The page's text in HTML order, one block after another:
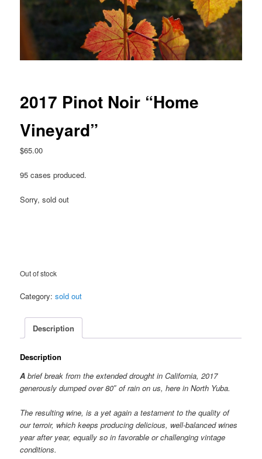
2017 Pinot Noir “Home
Vineyard”
$65.00
95 cases produced.
Sorry, sold out
Out of stock
Category:sold out
Description
Description
A brief break from the extended drought in California, 2017
generouslydumped over 80″ of rain on us, here in North Yuba.
The resulting wine, is a yet again a testament to the quality of
our terroir, which keeps producing delicious, well-balanced wines
year after year, equally so in favorable or challenging vintage
conditions.